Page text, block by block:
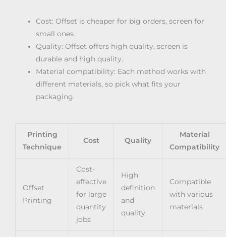
Cost: Offset is cheaper for big orders, screen for
small ones.
Quality: Offset offers high quality, screen is
durable and high quality.
Material compatibility: Each method works with
different materials, so pick what fits your
packaging.
Printing
Technique
Cost Quality
Material
Compatibility
Offset
Printing
Cost-
effective
for large
quantity
jobs
High
definition
and
quality
Compatible
with various
materials